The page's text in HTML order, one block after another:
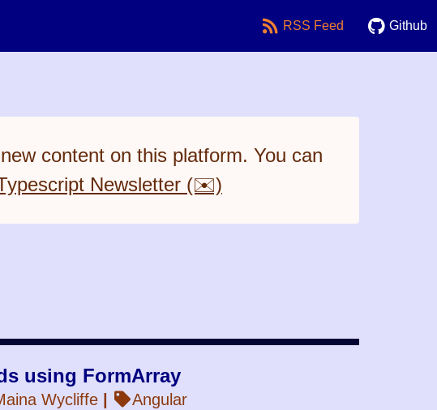
RSS Feed Github
content on this platform. You can
Newsletter (✉️)
using FormArray
Wycliffe | Angular